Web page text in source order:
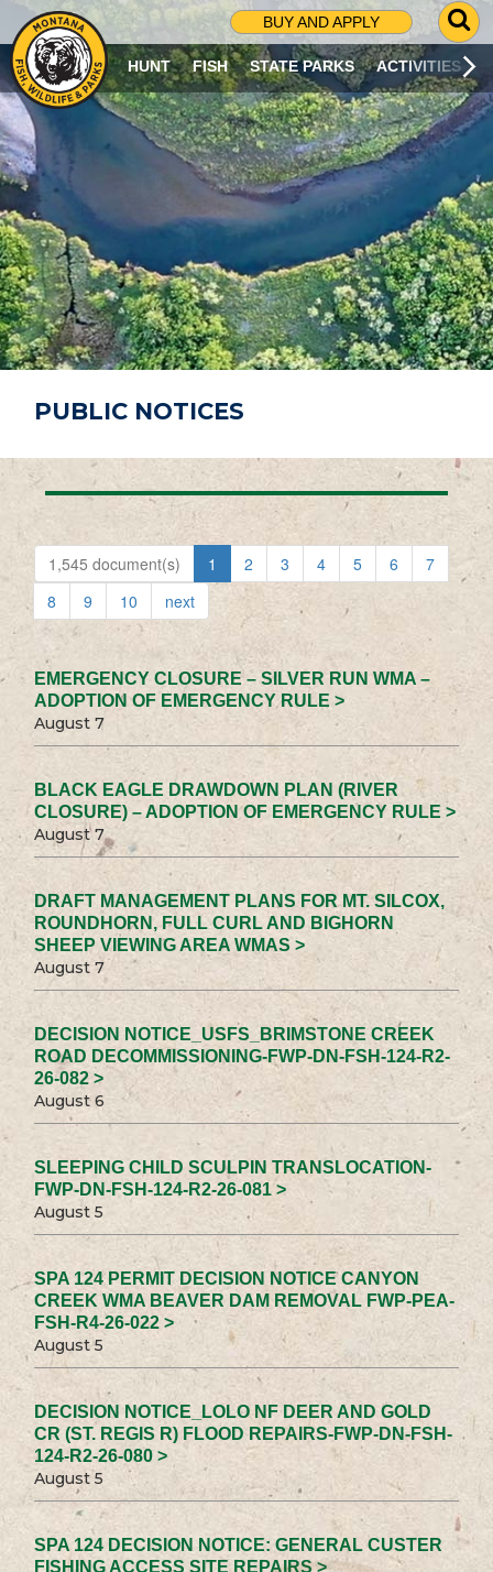
BUY AND APPLY
G
O
T
O
S
R
C
H
P
A
G
E
HUNT FISH STATE PARKS ACTIVITIES
PUBLIC NOTICES
1,545 document(s) 1 2 3 4 5 6
7
8
9 10 next
EMERGENCY CLOSURE – SILVER RUN WMA –
ADOPTION OF EMERGENCY RULE >
August 7
BLACK EAGLE DRAWDOWN PLAN (RIVER
CLOSURE) – ADOPTION OF EMERGENCY RULE >
August 7
DRAFT MANAGEMENT PLANS FOR MT. SILCOX,
ROUNDHORN, FULL CURL AND BIGHORN
SHEEP VIEWING AREA WMAS >
August 7
DECISION NOTICE_USFS_BRIMSTONE CREEK
ROAD DECOMMISSIONING-FWP-DN-FSH-124-R2-
26-082 >
August 6
SLEEPING CHILD SCULPIN TRANSLOCATION-
FWP-DN-FSH-124-R2-26-081 >
August 5
SPA 124 PERMIT DECISION NOTICE CANYON
CREEK WMA BEAVER DAM REMOVAL FWP-PEA-
FSH-R4-26-022 >
August 5
DECISION NOTICE_LOLO NF DEER AND GOLD
CR (ST. REGIS R) FLOOD REPAIRS-FWP-DN-FSH-
124-R2-26-080 >
August 5
SPA 124 DECISION NOTICE: GENERAL CUSTER
FISHING ACCESS SITE REPAIRS >